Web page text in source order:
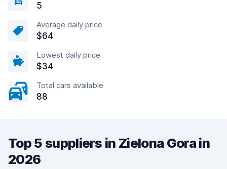
5
Average daily price
$64
Lowest daily price
$34
Total cars available
88
Top 5 suppliers in Zielona Gora in
2026